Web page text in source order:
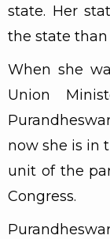
state. Her
the state than
When she
Union
now she is in
unit of the
Congress.